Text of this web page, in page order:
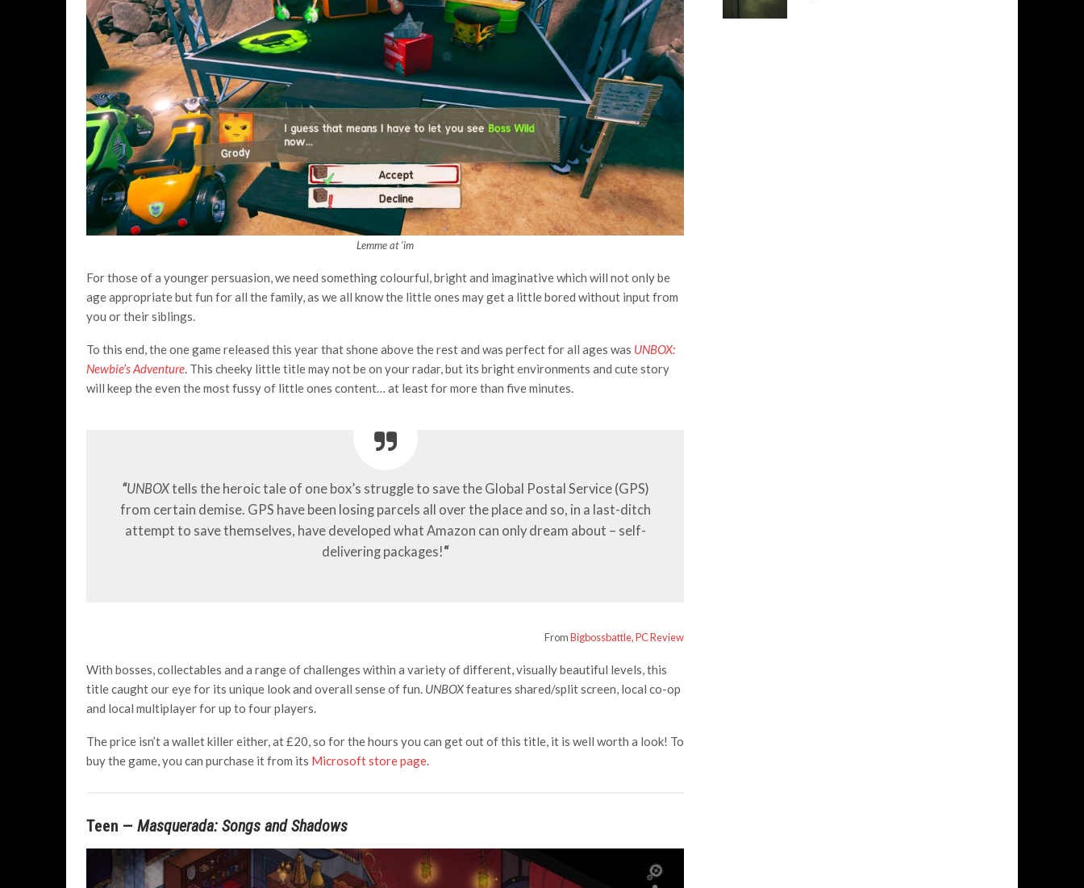
Lemme at ‘im
For those of a younger persuasion, we need something colourful, bright and imaginative which will not only be
age appropriate but fun for all the family, as we all know the little ones may get a little bored without input from
you or their siblings.
To this end, the one game released this year that shone above the rest and was perfect for all ages was UNBOX:
Newbie’s Adventure. This cheeky little title may not be on your radar, but its bright environments and cute story
will keep the even the most fussy of little ones content… at least for more than five minutes.
“UNBOXtells the heroic tale of one box’s struggle to save the Global Postal Service (GPS)
from certain demise. GPS have been losing parcels all over the place and so, in a last-ditch
attempt to save themselves, have developed what Amazon can only dream about – self-
delivering packages!“
FromBigbossbattle, PC Review
With bosses, collectables and a range of challenges within a variety of different, visually beautiful levels, this
title caught our eye for its unique look and overall sense of fun. UNBOXfeatures shared/split screen, local co-op
and local multiplayer for up to four players.
The price isn’t a wallet killer either, at £20, so for the hours you can get out of this title, it is well worth a look! To
buy the game, you can purchase it from its Microsoft store page.
Teen — Masquerada: Songs and Shadows